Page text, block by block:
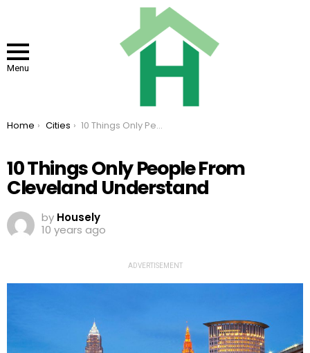
Menu
You are here:
Home Cities 10 Things Only People From Cleveland Understand
10 Things Only People From
Cleveland Understand
by Housely
10 years ago
ADVERTISEMENT